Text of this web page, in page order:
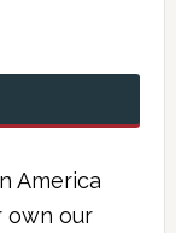
America
own our